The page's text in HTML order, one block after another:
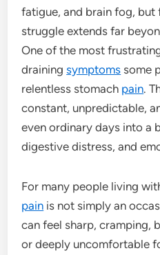
fatigue, and brain fog, but
struggle extends far
One of the most
drainingsymptoms some
relentless stomach pain.
constant, unpredictable,
even ordinary days into a
digestive distress, and
For many people living
pain is not simply an
can feel sharp, cramping,
or deeply uncomfortable